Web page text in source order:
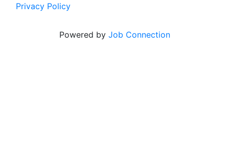
Privacy Policy
Powered by Job Connection